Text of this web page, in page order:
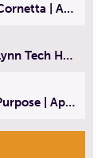
The American Dream: Hon. Robert A. Cornetta | April 23, 2025 - Topic: The Practice of Law
History of Success: Leadership at the Lynn Tech Hall of Fame | April 14, 2025
What I Am Reading Now: Live With A Purpose | April 21, 2025 - Book | From Strength to Strength: Finding Success, Happiness, And Deep Purpose in the Second Half of Life